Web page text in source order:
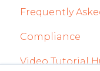
How To Use
FAQs
About
Integration
FL3XX: North
FL3XX
Frequently
Compliance
forms
Video Tutorial